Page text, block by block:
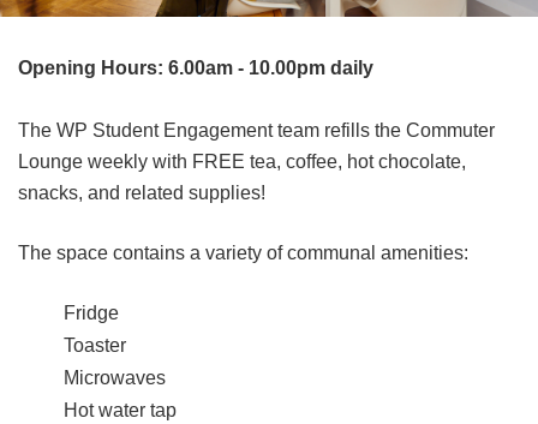
Opening Hours: 6.00am - 10.00pm daily
The WP Student Engagement team refills the Commuter
Lounge weekly with FREE tea, coffee, hot chocolate,
snacks, and related supplies!
The space contains a variety of communal amenities:
Fridge
Toaster
Microwaves
Hot water tap